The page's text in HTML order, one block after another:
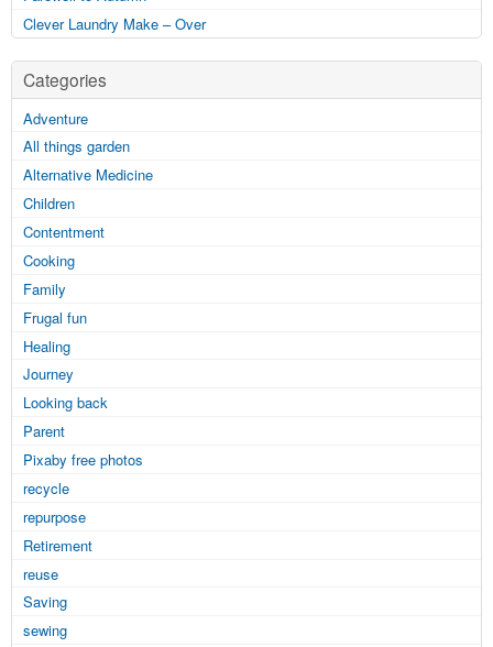
Clever Laundry Make – Over
Categories
Adventure
All things garden
Alternative Medicine
Children
Contentment
Cooking
Family
Frugal fun
Healing
Journey
Looking back
Parent
Pixaby free photos
recycle
repurpose
Retirement
reuse
Saving
sewing